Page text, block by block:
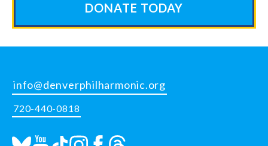
DONATE TODAY
info@denverphilharmonic.org
720-440-0818